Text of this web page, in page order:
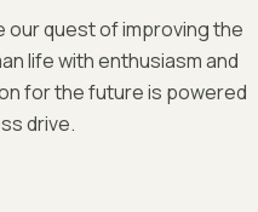
our quest of improving the
life with enthusiasm and
for the future is powered
drive.